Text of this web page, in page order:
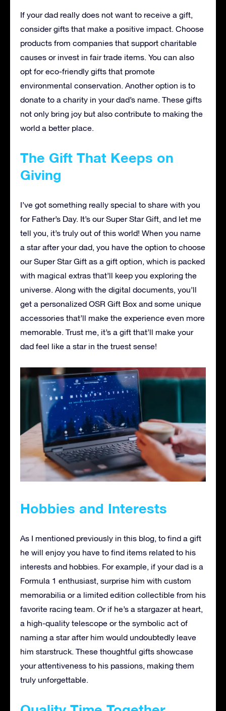
If your dad really does not want to receive a gift,
consider gifts that make a positive impact. Choose
products from companies that support charitable
causes or invest in fair trade items. You can also
opt for eco-friendly gifts that promote
environmental conservation. Another option is to
donate to a charity in your dad’s name. These gifts
not only bring joy but also contribute to making the
world a better place.
The Gift That Keeps on
Giving
I’ve got something really special to share with you
for Father’s Day. It’s our Super Star Gift, and let me
tell you, it’s truly out of this world! When you name
a star after your dad, you have the option to choose
our Super Star Gift as a gift option, which is packed
with magical extras that’ll keep you exploring the
universe. Along with the digital documents, you’ll
get a personalized OSR Gift Box and some unique
accessories that’ll make the experience even more
memorable. Trust me, it’s a gift that’ll make your
dad feel like a star in the truest sense!
Hobbies and Interests
As I mentioned previously in this blog, to find a gift
he will enjoy you have to find items related to his
interests and hobbies. For example, if your dad is a
Formula 1 enthusiast, surprise him with custom
memorabilia or a limited edition collectible from his
favorite racing team. Or if he’s a stargazer at heart,
a high-quality telescope or the symbolic act of
naming a star after him would undoubtedly leave
him starstruck. These thoughtful gifts showcase
your attentiveness to his passions, making them
truly unforgettable.